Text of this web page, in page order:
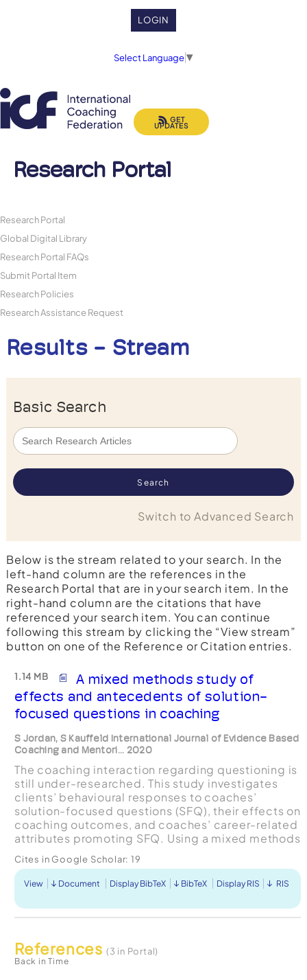
LOGIN
Select Language▼
Research Portal
GET
UPDATES
Research Portal
Global Digital Library
Research Portal FAQs
Submit Portal Item
Research Policies
Research Assistance Request
Results - Stream
Basic Search
Switch to Advanced Search
Below is the stream related to your search. In the
left-hand column are the references in the
Research Portal that are in your search item. In the
right-hand column are the citations that have
referenced your search item. You can continue
following this stream by clicking the “View stream”
button on one of the Reference or Citation entries.
1.14 MB
A mixed methods study of
effects and antecedents of solution-
focused questions in coaching
S Jordan, S Kauffeld International Journal of Evidence Based
Coaching and Mentori... 2020
The coaching interaction regarding questioning is
still under-researched. This study investigates
clients’ behavioural responses to coaches’
solution-focused questions (SFQ), their effects on
coaching outcomes, and coaches’ career-related
attributes promoting SFQ. Using a mixed methods
be...
Cites in Google Scholar: 19
View Document Display BibTeX BibTeX Display RIS RIS
References (3 in Portal)
Back in Time